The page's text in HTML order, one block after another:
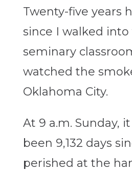
Twenty-five years
since I walked
seminary
watched the
Oklahoma City.
At 9 a.m. Sunday,
been 9,132 days
perished at the